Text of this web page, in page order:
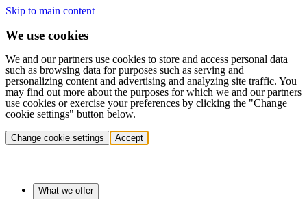
Skip to main content
We use cookies
We and our partners use cookies to store and access personal data
such as browsing data for purposes such as serving and
personalizing content and advertising and analyzing site traffic. You
may find out more about the purposes for which we and our partners
use cookies or exercise your preferences by clicking the "Change
cookie settings" button below.
Change cookie settings Accept
What we offer